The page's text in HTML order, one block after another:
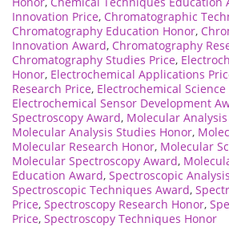
Innovation Price, Chromatographic
Chromatography Education Honor,
Innovation Award, Chromatography
Chromatography Studies Price,
Honor, Electrochemical Applications
Research Price, Electrochemical
Electrochemical Sensor Development
Spectroscopy Award, Molecular
Molecular Analysis Studies Honor,
Molecular Research Honor, Molecular
Molecular Spectroscopy Award,
Education Award, Spectroscopic
Spectroscopic Techniques Award,
Price, Spectroscopy Research Honor,
Price, Spectroscopy Techniques Honor